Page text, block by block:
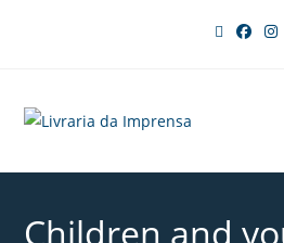
Children and